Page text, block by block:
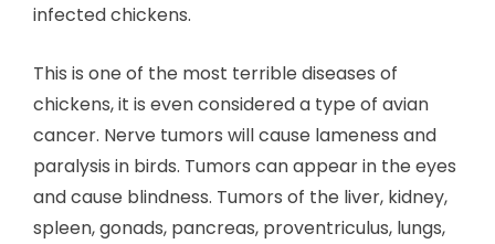
infected chickens.
This is one of the most terrible diseases of
chickens, it is even considered a type of avian
cancer. Nerve tumors will cause lameness and
paralysis in birds. Tumors can appear in the eyes
and cause blindness. Tumors of the liver, kidney,
spleen, gonads, pancreas, proventriculus, lungs,